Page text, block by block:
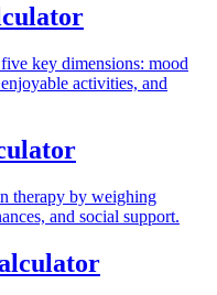
key dimensions: mood
activities, and
therapy by weighing
and social support.